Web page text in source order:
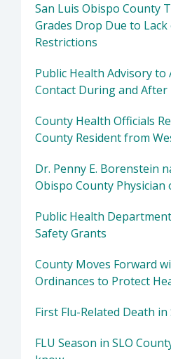
San Luis Obispo County
Grades Drop Due to
Restrictions
Public Health Advisory to
Contact During and After
County Health Officials
County Resident from
Dr. Penny E. Borenstein
Obispo County Physician
Public Health
Safety Grants
County Moves Forward
Ordinances to Protect
First Flu-Related Death in
FLU Season in SLO